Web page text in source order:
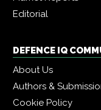
Editorial
DEFENCE IQ
About Us
Authors &
Cookie Policy